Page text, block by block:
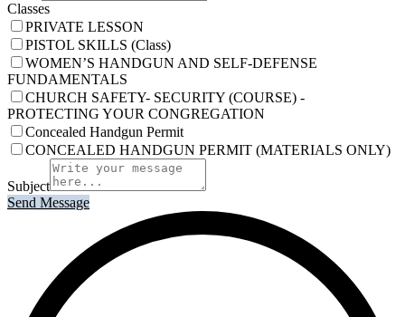
Classes
PRIVATE LESSON
PISTOL SKILLS (Class)
WOMEN’S HANDGUN AND SELF-DEFENSE
FUNDAMENTALS
CHURCH SAFETY- SECURITY (COURSE) -
PROTECTING YOUR CONGREGATION
Concealed Handgun Permit
CONCEALED HANDGUN PERMIT (MATERIALS ONLY)
Subject
Send Message